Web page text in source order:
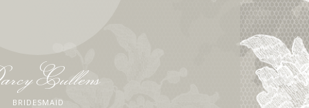
Cullens
BRIDESMAID